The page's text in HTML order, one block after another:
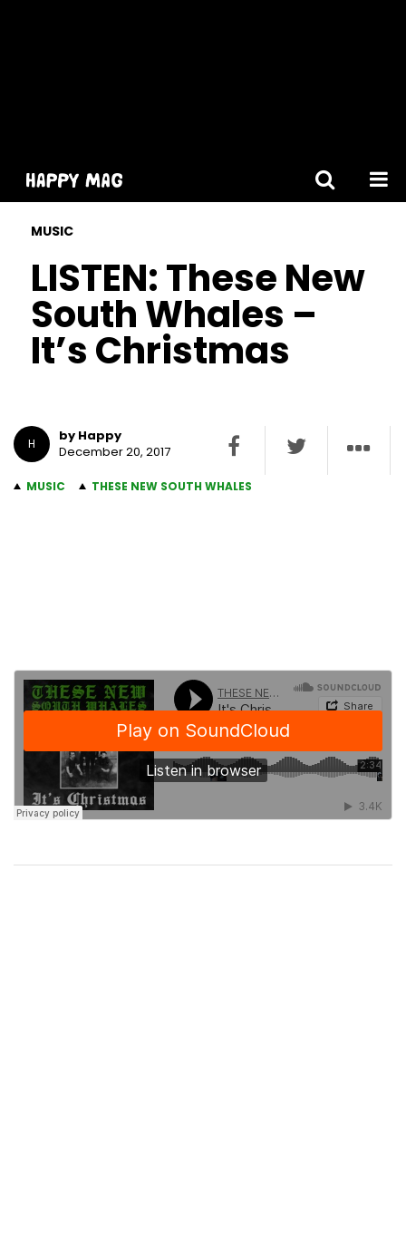
MUSIC
LISTEN: These New
South Whales –
It’s Christmas
H
by Happy
December 20, 2017
MUSIC THESE NEW SOUTH WHALES